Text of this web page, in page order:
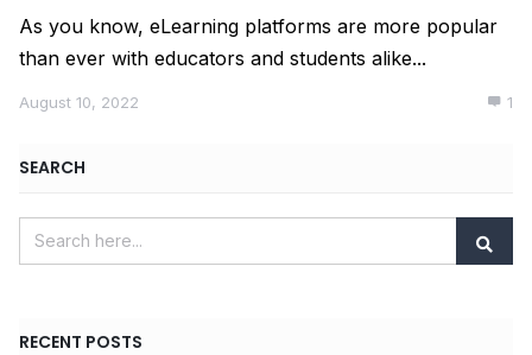
As you know, eLearning platforms are more popular
than ever with educators and students alike...
August 10, 2022 1
SEARCH
RECENT POSTS